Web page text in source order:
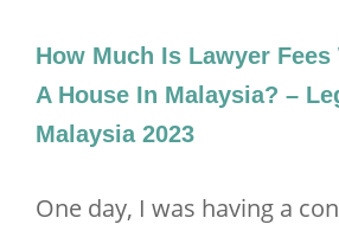
How Much Is Lawyer
A House In Malaysia? –
Malaysia 2023
One day, I was having a